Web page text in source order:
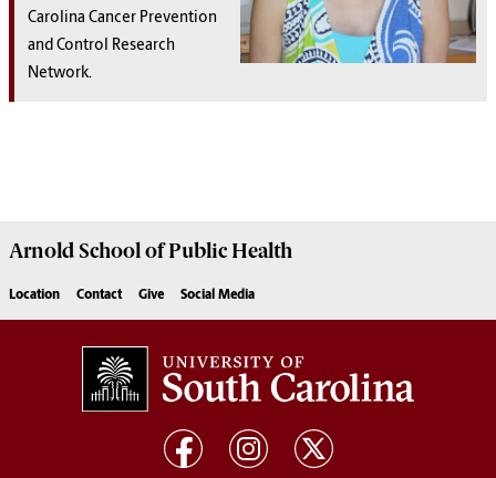
Carolina Cancer Prevention
and Control Research
Network.
Arnold School ofPublic Health
Location Contact Give Social Media